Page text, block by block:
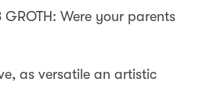
GROTH: Were your parents
as versatile an artistic